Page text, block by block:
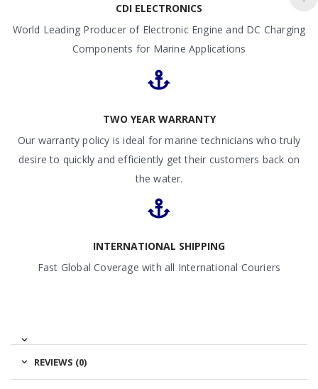
CDI ELECTRONICS
World Leading Producer of Electronic Engine and DC Charging
Components for Marine Applications
TWO YEAR WARRANTY
Our warranty policy is ideal for marine technicians who truly
desire to quickly and efficiently get their customers back on
the water.
INTERNATIONAL SHIPPING
Fast Global Coverage with all International Couriers
REVIEWS (0)